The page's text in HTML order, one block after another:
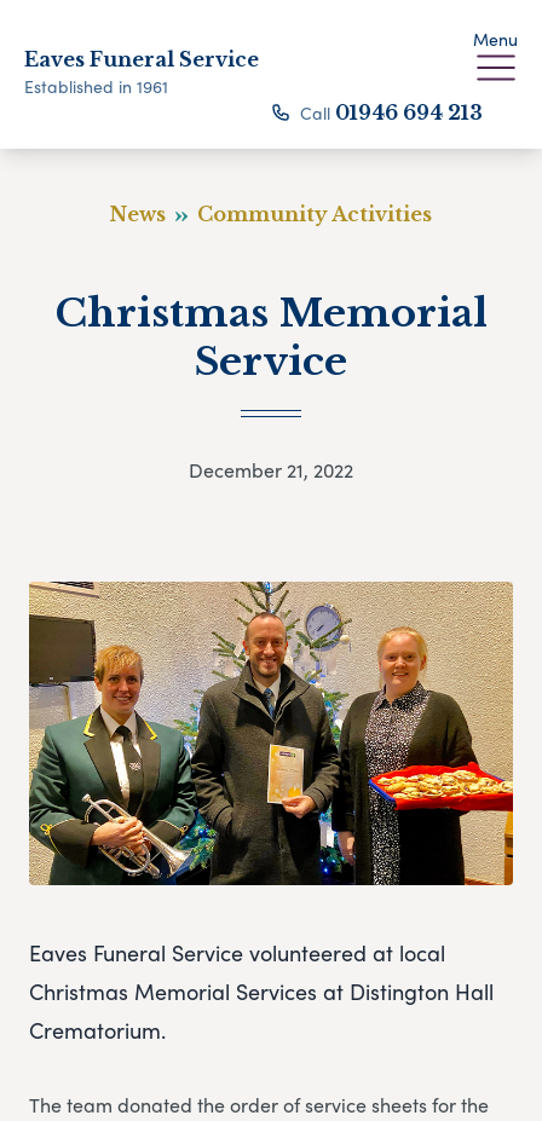
Eaves Funeral Service
Established in 1961
Menu
Call 01946 694 213
News Community Activities
Christmas Memorial
Service
December 21, 2022
Eaves Funeral Service volunteered at local
Christmas Memorial Services at Distington Hall
Crematorium.
The team donated the order of service sheets for the